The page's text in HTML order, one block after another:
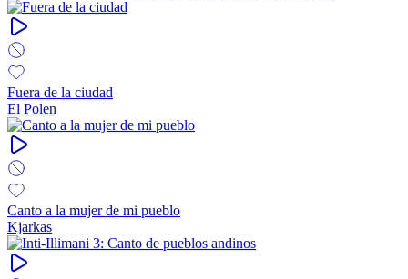
Fuera de la ciudad
El Polen
Canto a la mujer de mi pueblo
Kjarkas